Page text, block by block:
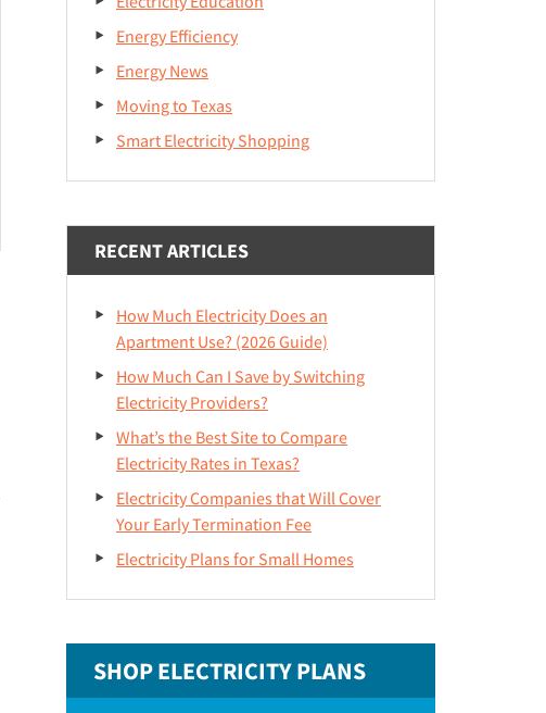
Energy Efficiency
Energy News
Moving to Texas
Smart Electricity Shopping
RECENT ARTICLES
How Much Electricity Does an
Apartment Use? (2026 Guide)
How Much Can I Save by Switching
Electricity Providers?
What’s the Best Site to Compare
Electricity Rates in Texas?
Electricity Companies that Will Cover
Your Early Termination Fee
Electricity Plans for Small Homes
SHOP ELECTRICITY PLANS